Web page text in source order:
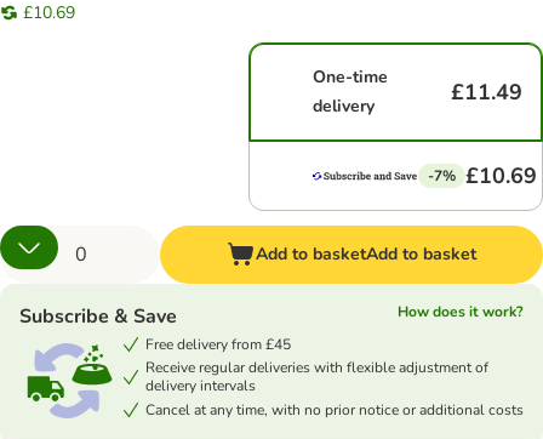
£10.69
One-time
delivery
£11.49
-7% £10.69
Add to basketAdd to basket
Subscribe & Save
How does it work?
Free delivery from £45
Receive regular deliveries with flexible adjustment of
delivery intervals
Cancel at any time, with no prior notice or additional costs